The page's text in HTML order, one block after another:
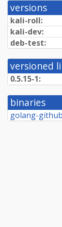
versions
kali-roll:
kali-dev:
deb-test:
versioned
0.5.15-1:
binaries
golang-